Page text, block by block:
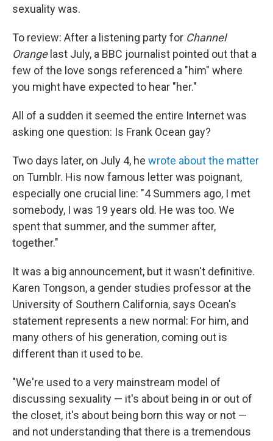
sexuality was.
To review: After a listening party for Channel
Orangelast July, a BBC journalist pointed out that a
few of the love songs referenced a "him" where
you might have expected to hear "her."
All of a sudden it seemed the entire Internet was
asking one question: Is Frank Ocean gay?
Two days later, on July 4, he wrote about the matter
on Tumblr. His now famous letter was poignant,
especially one crucial line: "4 Summers ago, I met
somebody, I was 19 years old. He was too. We
spent that summer, and the summer after,
together."
It was a big announcement, but it wasn't definitive.
Karen Tongson, a gender studies professor at the
University of Southern California, says Ocean's
statement represents a new normal: For him, and
many others of his generation, coming out is
different than it used to be.
"We're used to a very mainstream model of
discussing sexuality — it's about being in or out of
the closet, it's about being born this way or not —
and not understanding that there is a tremendous